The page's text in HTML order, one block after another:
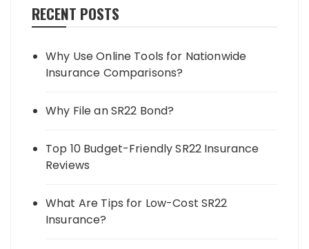
RECENT POSTS
Why Use Online Tools for Nationwide
Insurance Comparisons?
Why File an SR22 Bond?
Top 10 Budget-Friendly SR22 Insurance
Reviews
What Are Tips for Low-Cost SR22
Insurance?